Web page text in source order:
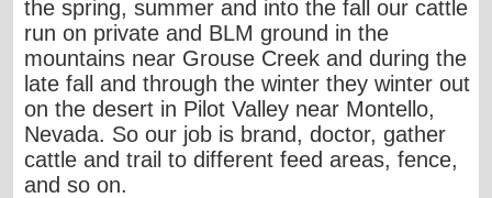
the spring, summer and into the fall our cattle
run on private and BLM ground in the
mountains near Grouse Creek and during the
late fall and through the winter they winter out
on the desert in Pilot Valley near Montello,
Nevada. So our job is brand, doctor, gather
cattle and trail to different feed areas, fence,
and so on.